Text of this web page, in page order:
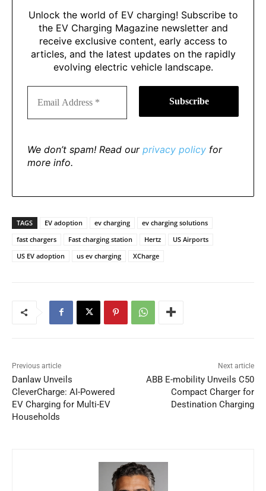
Unlock the world of EV charging! Subscribe to
the EV Charging Magazine newsletter and
receive exclusive content, early access to
articles, and the latest updates on the rapidly
evolving electric vehicle landscape.
We don’t spam! Read our privacy policy for
more info.
TAGS EV adoption ev charging
ev charging solutions
fast chargers
Fast charging station Hertz
US Airports
US EV adoption
us ev charging XCharge
Previous article
Danlaw Unveils
CleverCharge: AI-Powered
EV Charging for Multi-EV
Households
Next article
ABB E-mobility Unveils C50
Compact Charger for
Destination Charging